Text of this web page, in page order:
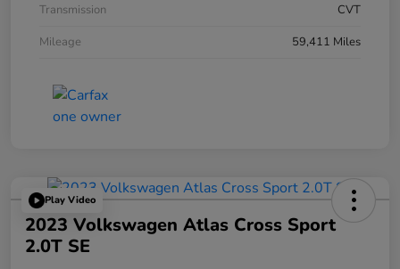
Transmission
CVT
Mileage
59,411 Miles
Play Video
2023 Volkswagen Atlas Cross Sport
2.0T SE